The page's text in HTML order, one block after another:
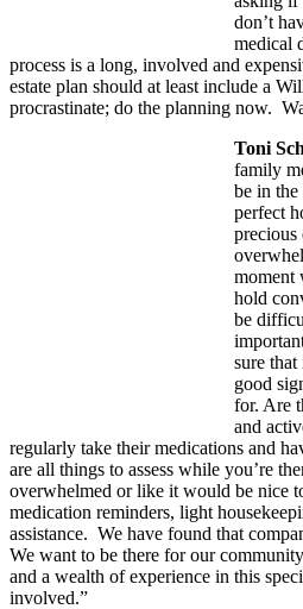
don’t
medical
process is a long, involved and
estate plan should at least include a
procrastinate; do the planning now.
Toni
family
be in
perfect
precious
moment
hold
be
sure
good
for. Are
and
regularly take their medications and
are all things to assess while you’re
overwhelmed or like it would be nice
medication reminders, light
assistance. We have found that
We want to be there for our
and a wealth of experience in this
involved.”